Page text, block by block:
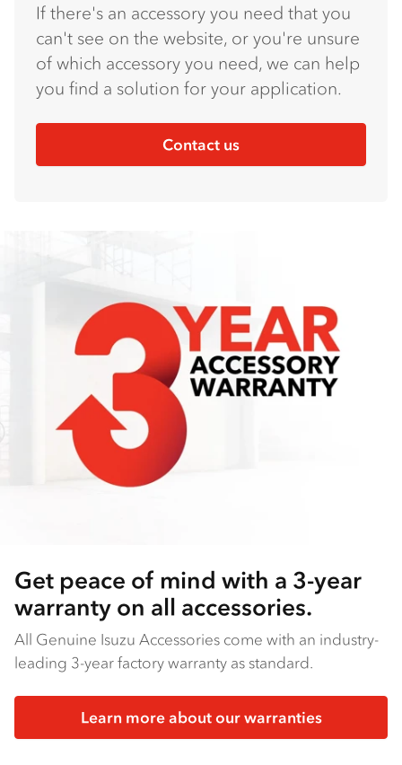
If there's an accessory you need that you
can't see on the website, or you're unsure
of which accessory you need, we can help
you find a solution for your application.
Contact us
Get peace of mind with a 3-year
warranty on all accessories.
All Genuine Isuzu Accessories come with an industry-
leading 3-year factory warranty as standard.
Learn more about our warranties